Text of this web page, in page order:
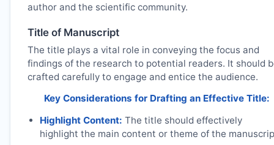
author and the scientific community.
Title of Manuscript
The title plays a vital role in conveying the focus and
findings of the research to potential readers. It should
crafted carefully to engage and entice the audience.
Key Considerations for Drafting an Effective Title:
Highlight Content: The title should effectively
highlight the main content or theme of the